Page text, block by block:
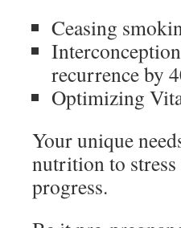
Ceasing
recurrence by
Optimizing
Your unique
nutrition to stress
progress.